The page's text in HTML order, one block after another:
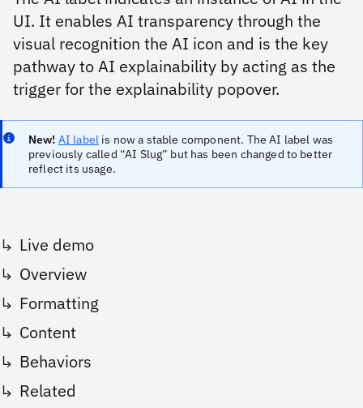
UI. It enables AI transparency through the
visual recognition the AI icon and is the key
pathway to AI explainability by acting as the
trigger for the explainability popover.
New! AI label is now a stable component. The AI label was
previously called “AI Slug” but has been changed to better
reflect its usage.
Live demo
Overview
Formatting
Content
Behaviors
Related